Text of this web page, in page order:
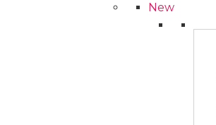
New